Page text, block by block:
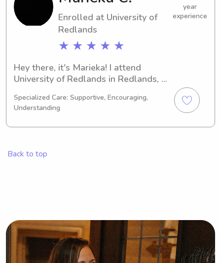
Let's connect and discuss your
requirements!Enrolled at University of
Redlands
★ ★ ★ ★ ★
year
experience
Hey there, it's Marieka! I attend
University of Redlands in Redlands,
major in Education/Teaching.
Graduating in 2030, I'm excited to
offer babysitting and nanny services
to contact me.
Specialized Care: Supportive, Encouraging,
Understanding
Back to top